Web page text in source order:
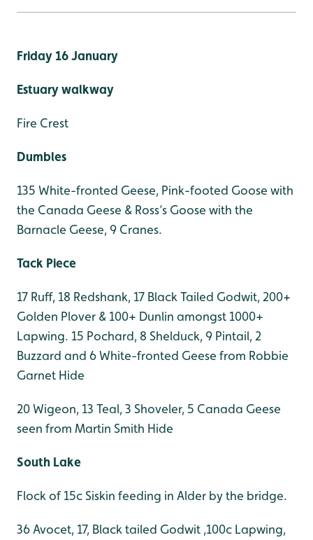
Friday 16 January
Estuary walkway
Fire Crest
Dumbles
135 White-fronted Geese, Pink-footed Goose with
the Canada Geese & Ross’s Goose with the
Barnacle Geese, 9 Cranes.
Tack Piece
17 Ruff, 18 Redshank, 17 Black Tailed Godwit, 200+
Golden Plover & 100+ Dunlin amongst 1000+
Lapwing. 15 Pochard, 8 Shelduck, 9 Pintail, 2
Buzzard and 6 White-fronted Geese from Robbie
Garnet Hide
20 Wigeon, 13 Teal, 3 Shoveler, 5 Canada Geese
seen from Martin Smith Hide
South Lake
Flock of 15c Siskin feeding in Alder by the bridge.
36 Avocet, 17, Black tailed Godwit ,100c Lapwing,